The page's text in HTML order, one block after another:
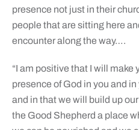
presence not just in their
people that are sitting here
encounter along the way….
“I am positive that I will make
presence of God in you and
and in that we will build up
the Good Shepherd a place